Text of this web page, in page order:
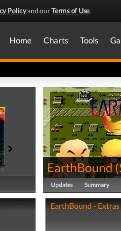
Policyand ourTerms of Use.
Home Charts Tools
EarthBound(
Updates Summary
EarthBound - Extras